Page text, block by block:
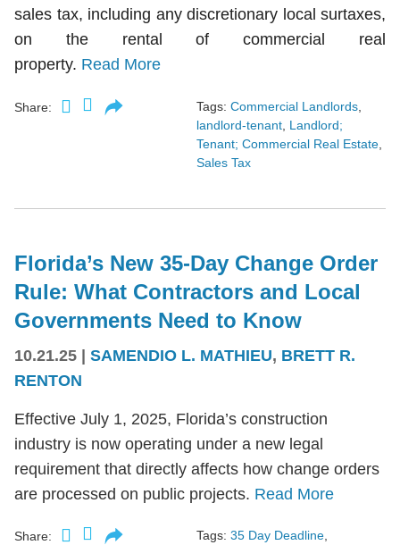
sales tax, including any discretionary local surtaxes,
on the rental of commercial real
property. Read More
Share: Tags: Commercial Landlords
landlord-tenant Landlord;
Tenant; Commercial Real Estate
Sales Tax
Florida’s New 35-Day Change Order
Rule: What Contractors and Local
Governments Need to Know
10.21.25 | SAMENDIO L. MATHIEU, BRETT R.
RENTON
Effective July 1, 2025, Florida’s construction
industry is now operating under a new legal
requirement that directly affects how change orders
are processed on public projects. Read More
Share: Tags: 35 Day Deadline,